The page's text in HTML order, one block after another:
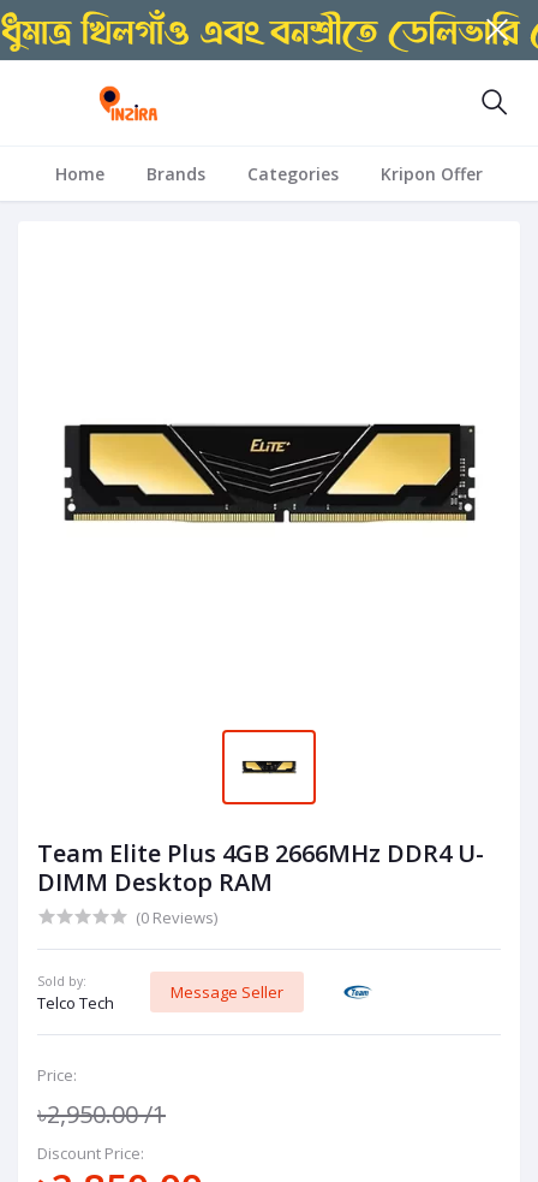
Home Brands Categories Kripon Offer
Team Elite Plus 4GB 2666MHz DDR4 U-
DIMM Desktop RAM
(0 Reviews)
Sold by:
Telco Tech
Message Seller
Price:
৳2,950.00/1
Discount Price: